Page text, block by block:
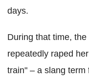
days.
During that time,
repeatedly raped
train" – a slang term